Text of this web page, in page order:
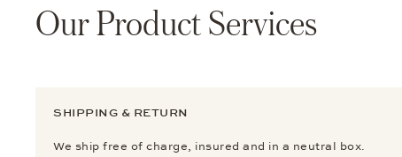
Our Product Services
SHIPPING & RETURN
We ship free of charge, insured and in a neutral box.